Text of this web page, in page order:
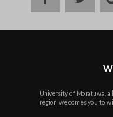
University of Moratuwa,
region welcomes you to